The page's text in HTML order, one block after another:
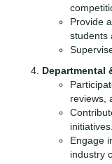
Provide
students
Departmental
reviews,
initiatives.
Engage
industry